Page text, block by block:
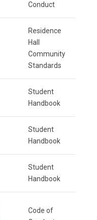
Conduct
Residence
Hall
Community
Standards
Student
Handbook
Student
Handbook
Student
Handbook
Code of